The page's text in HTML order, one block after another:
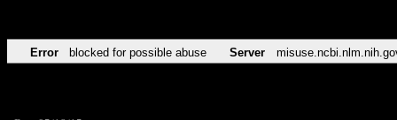
Error blocked for possible abuse Server